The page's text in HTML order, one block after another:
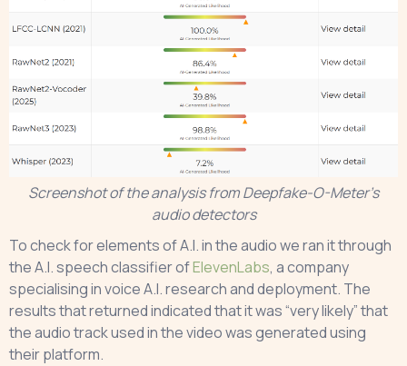
Screenshot of the analysis from Deepfake-O-Meter’s
audio detectors
To check for elements of A.I. in the audio we ran it through
the A.I. speech classifier ofElevenLabs, a company
specialising in voice A.I. research and deployment. The
results that returned indicated that it was “very likely” that
the audio track used in the video was generated using
their platform.